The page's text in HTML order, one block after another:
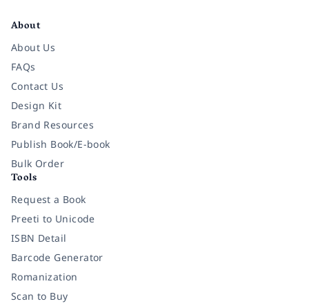
About
About Us
FAQs
Contact Us
Design Kit
Brand Resources
Publish Book/E-book
Bulk Order
Tools
Request a Book
Preeti to Unicode
ISBN Detail
Barcode Generator
Romanization
Scan to Buy